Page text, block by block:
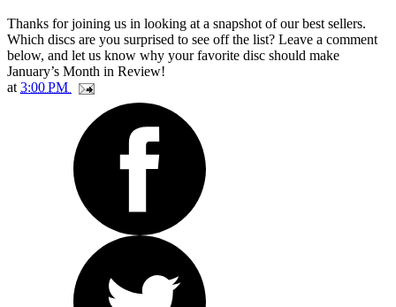
Thanks for joining us in looking at a snapshot of our best sellers.
Which discs are you surprised to see off the list? Leave a comment
below, and let us know why your favorite disc should make
January’s Month in Review!
at 3:00 PM